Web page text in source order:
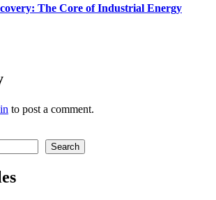
The Core of Industrial Energy
to post a comment.
Search